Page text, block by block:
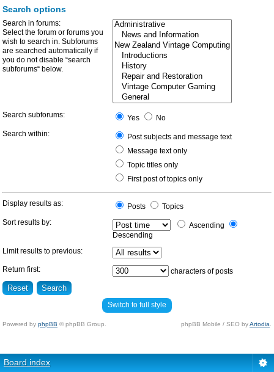
Search options
Search in forums:
Select the forum or forums you
wish to search in. Subforums
are searched automatically if
you do not disable “search
subforums“ below.
Search subforums: Yes
No
Search within:
Post subjects and message text
Message text only
Topic titles only
First post of topics only
Display results as: Posts
Topics
Sort results by:
Ascending
Descending
Limit results to previous:
Return first: characters of posts
Switch to full style
Powered by phpBB © phpBB Group. phpBB Mobile / SEO byArtodia
Board index